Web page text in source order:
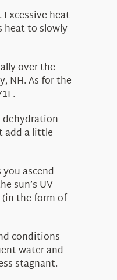
heat
heat to slowly
over the
NH. As for the
add a little
ascend
sun’s UV
the form of
conditions
water and
stagnant.